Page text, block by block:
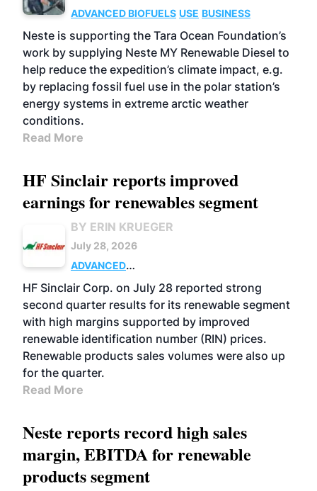
ADVANCED BIOFUELS USE BUSINESS
Neste is supporting the Tara Ocean Foundation’s
work by supplying Neste MY Renewable Diesel to
help reduce the expedition’s climate impact, e.g.
by replacing fossil fuel use in the polar station’s
energy systems in extreme arctic weather
conditions.
Read More
HF Sinclair reports improved
earnings for renewables segment
BY ERIN KRUEGER
July 28, 2026
ADVANCED
BIOFUELS
BUSINESS OPERATIONS
HF Sinclair Corp. on July 28 reported strong
second quarter results for its renewable segment
with high margins supported by improved
renewable identification number (RIN) prices.
Renewable products sales volumes were also up
for the quarter.
Read More
Neste reports record high sales
margin, EBITDA for renewable
products segment